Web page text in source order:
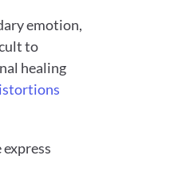
emotion,
to
healing